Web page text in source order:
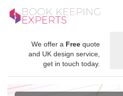
We offer a Free quote
and UK design service,
get in touch today.